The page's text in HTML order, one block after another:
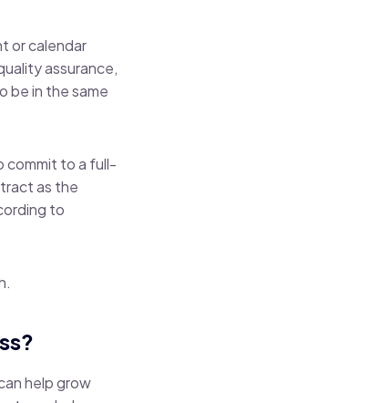
or calendar
assurance,
be in the same
commit to a full-
as the
to
help grow